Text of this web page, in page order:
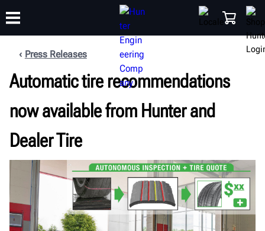
PRODUCTS SHOP SUPPORT
TRAINING
ABOUT
Press Releases
Automatic tire recommendations
now available from Hunter and
Dealer Tire